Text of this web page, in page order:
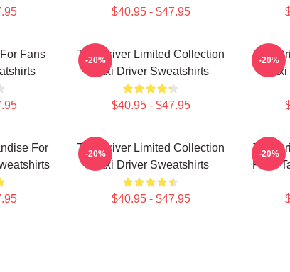
$40.95 - $47.95
Fans
Taxi Driver Limited Collection
Taxi Driver Sweatshirts
$40.95 - $47.95
-20%
Taxi
-20%
For
Taxi Driver Limited Collection
Taxi Driver Sweatshirts
$40.95 - $47.95
-20%
Taxi
Fans
-20%